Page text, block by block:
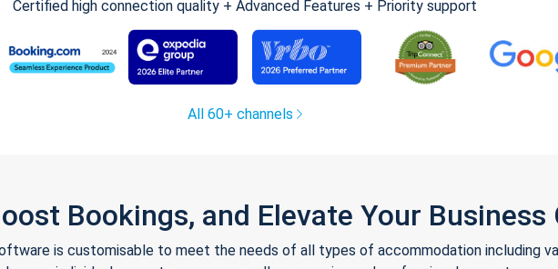
Certified high connection quality + Advanced Features + Priority support
All 60+ channels
Bookings, and Elevate Your Business
is customisable to meet the needs of all types of accommodation including